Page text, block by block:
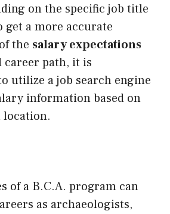
on the specific job title
get a more accurate
the salary expectations
career path, it is
utilize a job search engine
information based on
location.
of a B.C.A. program can
as archaeologists,